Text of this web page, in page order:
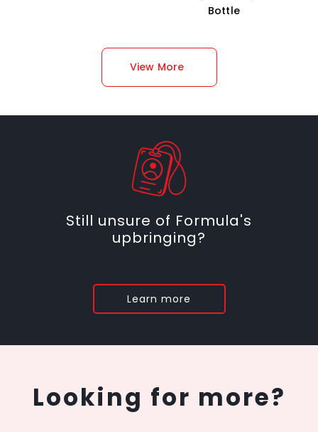
Bottle
View More
Still unsure of Formula's
upbringing?
Learn more
Looking for more?